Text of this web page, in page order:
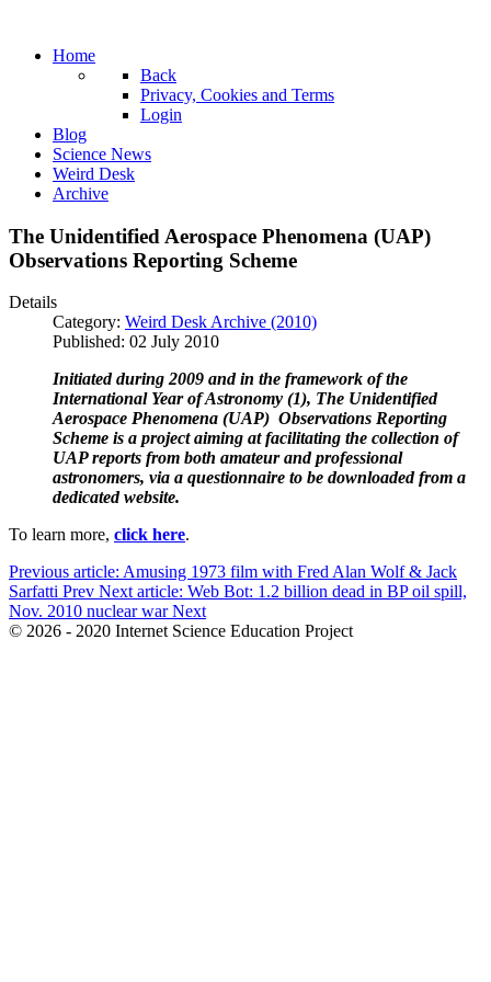
Home
Back
Privacy, Cookies and Terms
Login
Blog
Science News
Weird Desk
Archive
The Unidentified Aerospace Phenomena (UAP)
Observations Reporting Scheme
Details
Category: Weird Desk Archive (2010)
Published: 02 July 2010
Initiated during 2009 and in the framework of the
International Year of Astronomy (1), The Unidentified
Aerospace Phenomena (UAP) Observations Reporting
Scheme is a project aiming at facilitating the collection of
UAP reports from both amateur and professional
astronomers, via a questionnaire to be downloaded from a
dedicated website.
To learn more, click here.
Previous article: Amusing 1973 film with Fred Alan Wolf & Jack
Sarfatti Prev Next article: Web Bot: 1.2 billion dead in BP oil spill,
Nov. 2010 nuclear warNext
© 2026 - 2020 Internet Science Education Project